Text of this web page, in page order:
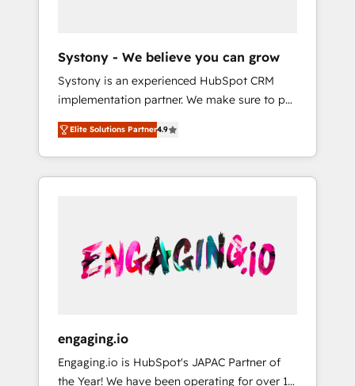
Hubで一体提供。 ▸ 既存CRM・MAからの移行
支援：Salesforce・Marketo・Pardot等からの
移行、カスタム設計、履歴データ移行と活用設
計まで。 ▸ AEO対応：ChatGPT・Perplexity等
のAI検索からの流入・引用を前提にコンテンツ
HubSpotアワード受賞・HUGリーダー ✓
AI活用に関するご相談、現状整理の壁打ちな
ど、構想段階からお気軽にお問い合わせくださ
what others broke. Built for mid-market
reality—practical solutions that work with
your actual headcount and constraints. By the
Numbers 🏆 Top 1% of all HubSpot partners
🔄 Top 5% globally in client retention 📅 8+
years of consistent results since 2017 Who
We Serve Revenue teams, marketing leaders,
unified systems that drive real business
results.
Systony - We believe you can grow
Systony is an experienced HubSpot CRM
implementation partner. We make sure to put
your organization's needs and goals first and
think along with your organization. We are
only satisfied once you are too. Why
Systony? - 20+ years of experience with
onboardings - Own back-end developers -
Complex data migrations (e.g. Salesforce, MS
Dynamics, Perfect View, SuperOffice) -
sector such as manufacturing, SaaS, business
services and wholesaler companies. As an
Elite Solutions Partner4.9
engaging.io
Engaging.io is HubSpot's JAPAC Partner of
the Year! We have been operating for over 16